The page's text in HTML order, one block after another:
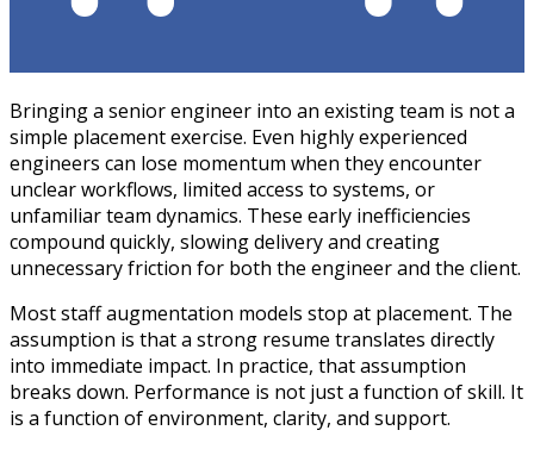
Bringing a senior engineer into an existing team is not a
simple placement exercise. Even highly experienced
engineers can lose momentum when they encounter
unclear workflows, limited access to systems, or
unfamiliar team dynamics. These early inefficiencies
compound quickly, slowing delivery and creating
unnecessary friction for both the engineer and the client.
Most staff augmentation models stop at placement. The
assumption is that a strong resume translates directly
into immediate impact. In practice, that assumption
breaks down. Performance is not just a function of skill. It
is a function of environment, clarity, and support.